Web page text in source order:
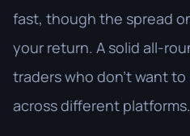
fast, though the spread
your return. A solid all-
traders who don't want
across different platforms.